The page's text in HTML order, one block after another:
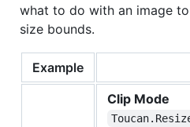
what to do with an image
size bounds.
Example
Clip Mode